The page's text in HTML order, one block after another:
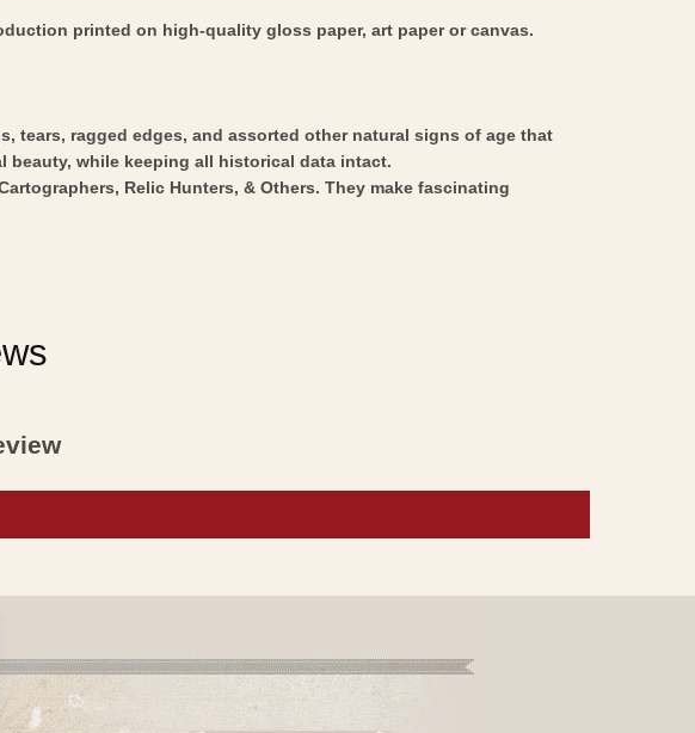
printed on high-quality gloss paper, art paper or canvas.
ragged edges, and assorted other natural signs of age that
beauty, while keeping all historical data intact.
Relic Hunters, & Others. They make fascinating